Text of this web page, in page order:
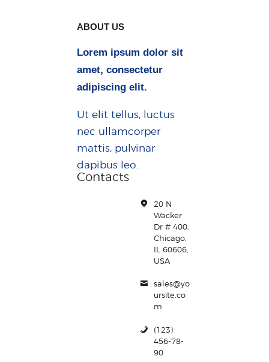
ABOUT US
Lorem ipsum dolor sit
amet, consectetur
adipiscing elit.
Ut elit tellus, luctus
nec ullamcorper
mattis, pulvinar
dapibus leo.
Contacts
20 N
Wacker
Dr # 400,
Chicago,
IL 60606,
USA
sales@yo
ursite.co
m
(123)
456-78-
90